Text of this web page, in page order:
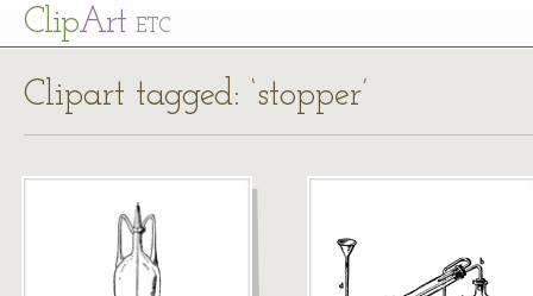
ClipArt ETC
Clipart tagged: ‘stopper’